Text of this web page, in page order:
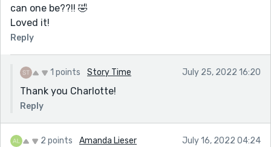
can one be??!! 🤣
Loved it!
Reply
1 points Story Time July 25, 2022 16:20
Thank you Charlotte!
Reply
2 points Amanda Lieser July 16, 2022 04:24